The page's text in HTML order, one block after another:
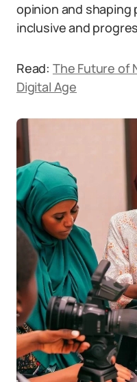
opinion and shaping
inclusive and
Read: The Future of
Digital Age